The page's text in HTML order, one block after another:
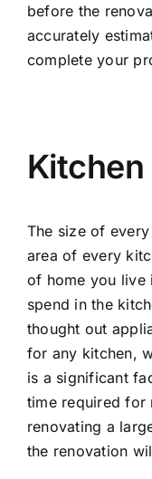
before the
accurately
complete your
Kitchen
The size of
area of every
of home you live
spend in the
thought out
for any kitchen,
is a significant
time required for
renovating a
the renovation